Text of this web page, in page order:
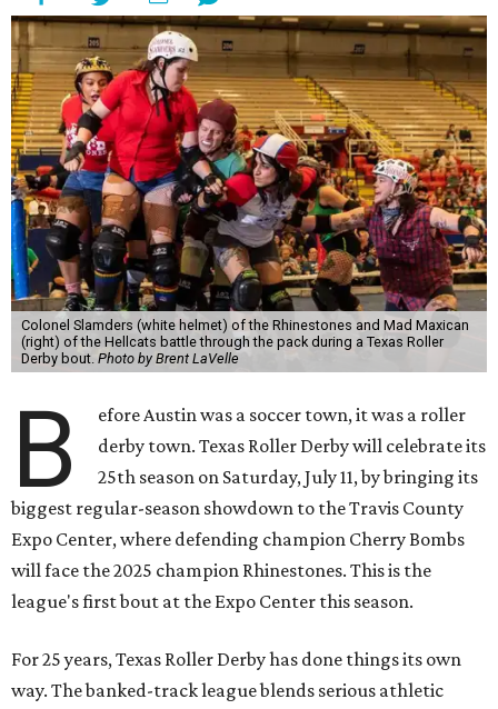
Colonel Slamders (white helmet) of the Rhinestones and Mad Maxican
(right) of the Hellcats battle through the pack during a Texas Roller
Derby bout. Photo by Brent LaVelle
B
efore Austin was a soccer town, it was a roller
derby town. Texas Roller Derby will celebrate its
25th season on Saturday, July 11, by bringing its
biggest regular-season showdown to the Travis County
Expo Center, where defending champion Cherry Bombs
will face the 2025 champion Rhinestones. This is the
league's first bout at the Expo Center this season.
For 25 years, Texas Roller Derby has done things its own
way. The banked-track league blends serious athletic